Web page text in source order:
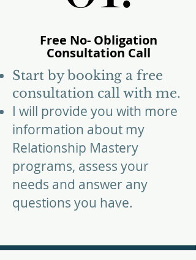
Free No- Obligation
Consultation Call​
​Start by booking a free
consultation call with me.
I will provide you with more
information about my
Relationship Mastery
programs, assess your
needs and answer any
questions you have.